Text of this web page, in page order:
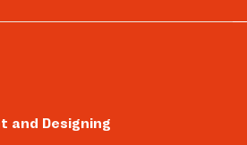
and Designing